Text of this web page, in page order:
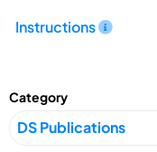
Instructions
Category